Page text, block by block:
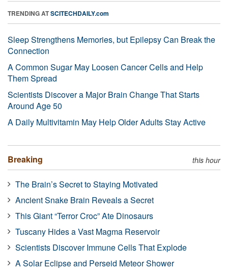
TRENDING ATSCITECHDAILY.com
Sleep Strengthens Memories, but Epilepsy Can Break the
Connection
A Common Sugar May Loosen Cancer Cells and Help
Them Spread
Scientists Discover a Major Brain Change That Starts
Around Age 50
A Daily Multivitamin May Help Older Adults Stay Active
Breaking this hour
The Brain’s Secret to Staying Motivated
Ancient Snake Brain Reveals a Secret
This Giant “Terror Croc” Ate Dinosaurs
Tuscany Hides a Vast Magma Reservoir
Scientists Discover Immune Cells That Explode
A Solar Eclipse and Perseid Meteor Shower